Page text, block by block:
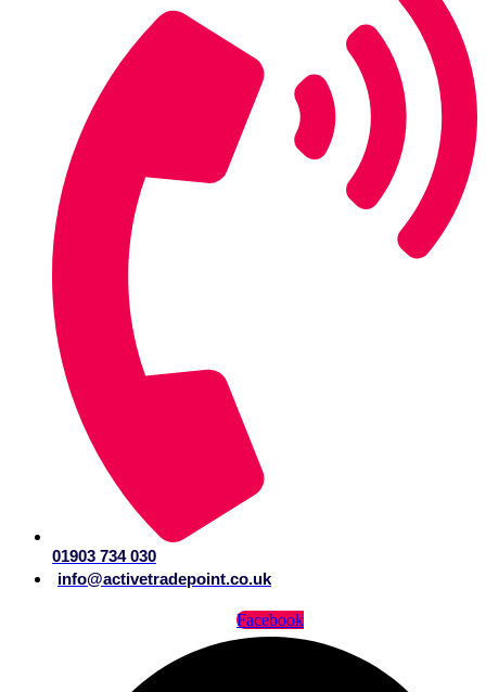
01903 734 030
info@activetradepoint.co.uk
Facebook